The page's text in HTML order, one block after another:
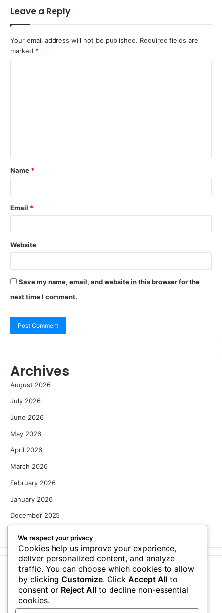
Leave a Reply
Your email address will not be published. Required fields are
marked *
Name *
Email *
Website
Save my name, email, and website in this browser for the
next time I comment.
Archives
August 2026
July 2026
June 2026
May 2026
April 2026
March 2026
February 2026
January 2026
December 2025
Categories
Houses
News
We respect your privacy
Cookies help us improve your experience,
deliver personalized content, and analyze
traffic. You can choose which cookies to allow
by clicking Customize. Click Accept All to
consent or Reject All to decline non-essential
cookies.